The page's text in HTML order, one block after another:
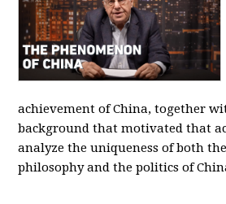
achievement of China, together
background that motivated that
analyze the uniqueness of both
philosophy and the politics of